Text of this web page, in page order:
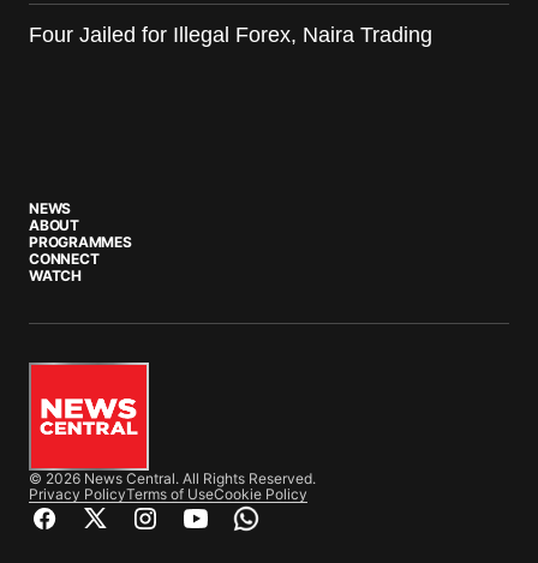
Four Jailed for Illegal Forex, Naira Trading
NEWS
ABOUT
PROGRAMMES
CONNECT
WATCH
© 2026 News Central. All Rights Reserved.
Privacy PolicyTerms of UseCookie Policy